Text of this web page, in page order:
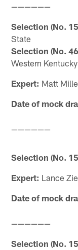
——————
Selection (No.
State
Selection (No.
Western Kentucky
Expert: Matt
Date of mock
——————
Selection (No.
Expert: Lance
Date of mock
——————
Selection (No.